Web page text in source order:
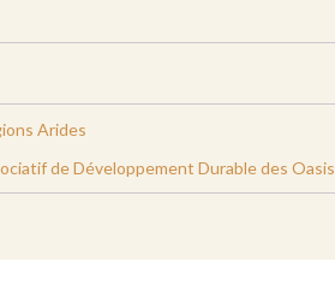
Arides
de Développement Durable des Oasis